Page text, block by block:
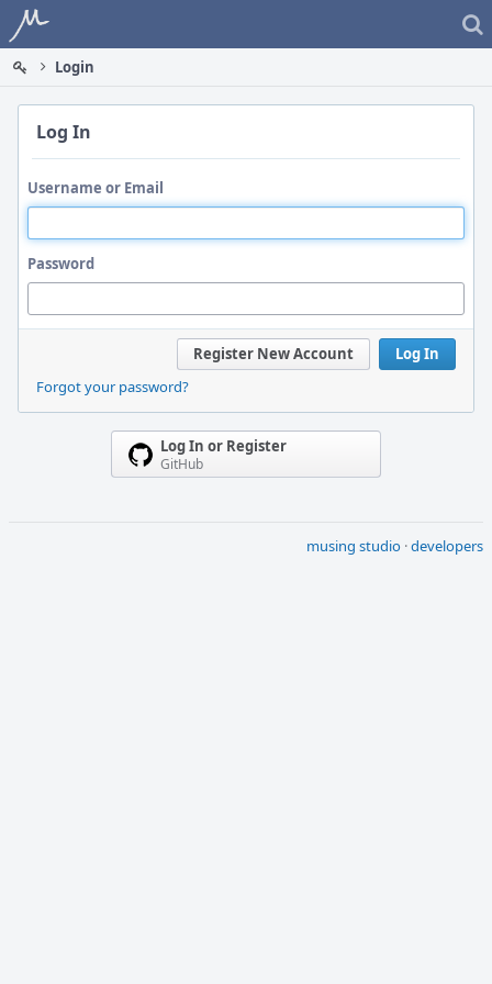
Home
Login
Log In
Username or Email
Password
Log In
Register New Account
Forgot your password?
Log In or Register
GitHub
musing studio ·developers